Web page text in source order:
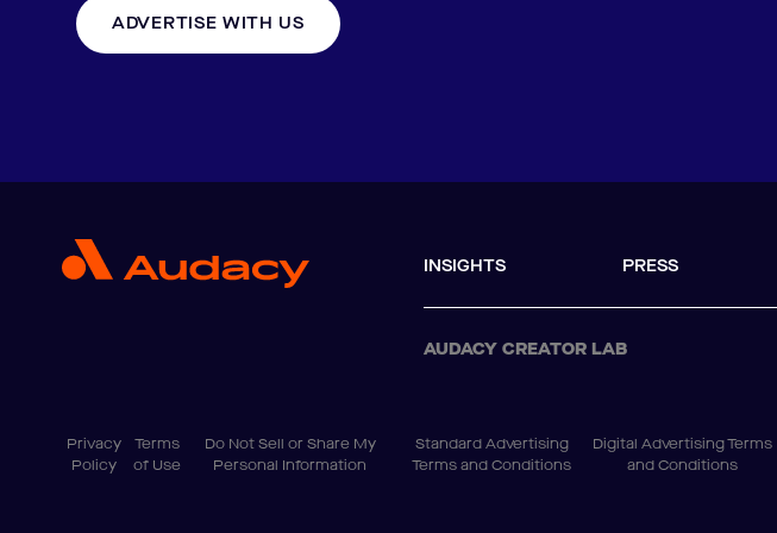
ADVERTISE WITH US
INSIGHTS PRESS
AUDACY CREATOR LAB
Privacy
Policy
Terms
of Use
Do Not Sell or Share My
Personal Information
Standard Advertising
Terms and Conditions
Digital Advertising Terms
and Conditions